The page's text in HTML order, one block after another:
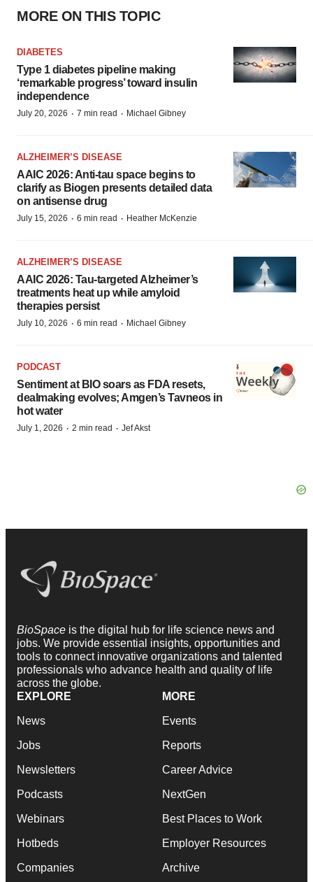
MORE ON THIS TOPIC
DIABETES
Type 1 diabetes pipeline making
‘remarkable progress’ toward insulin
independence
July 20, 2026 · 7 min read · Michael Gibney
ALZHEIMER’S DISEASE
AAIC 2026: Anti-tau space begins to
clarify as Biogen presents detailed data
on antisense drug
July 15, 2026 · 6 min read · Heather McKenzie
ALZHEIMER’S DISEASE
AAIC 2026: Tau-targeted Alzheimer’s
treatments heat up while amyloid
therapies persist
July 10, 2026 · 6 min read · Michael Gibney
PODCAST
Sentiment at BIO soars as FDA resets,
dealmaking evolves; Amgen’s Tavneos in
hot water
July 1, 2026 · 2 min read · Jef Akst
BioSpace is the digital hub for life science news and
jobs. We provide essential insights, opportunities and
tools to connect innovative organizations and talented
professionals who advance health and quality of life
across the globe.
EXPLORE
News
Jobs
Newsletters
Podcasts
Webinars
Hotbeds
Companies
MORE
Events
Reports
Career Advice
NextGen
Best Places to Work
Employer Resources
Archive